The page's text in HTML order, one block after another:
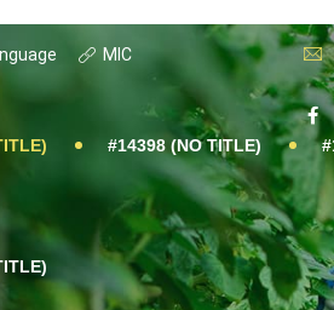
MIC
#14398 (NO TITLE)